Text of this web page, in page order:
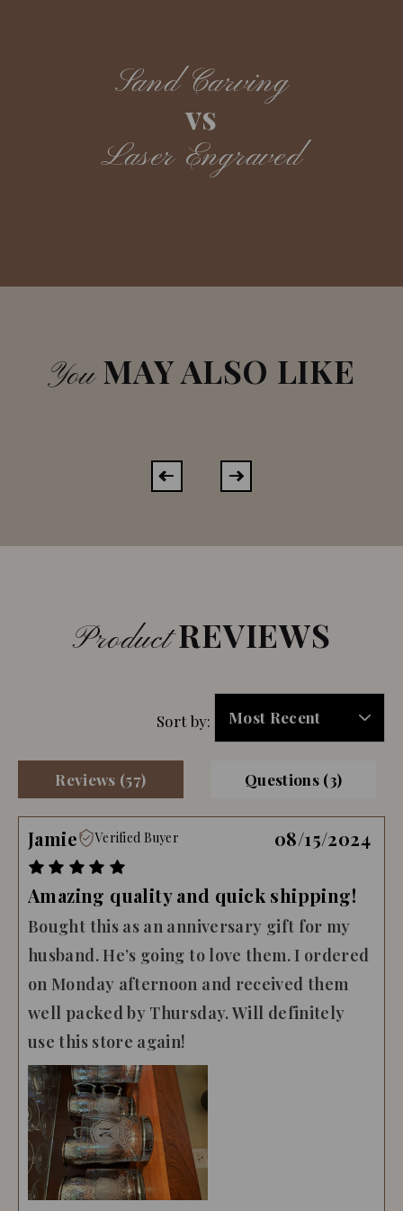
Sand Carving
vs
Laser Engraved
YouMAY ALSO LIKE
ProductREVIEWS
Reviews (57) Questions (3)
Sort by:
Jamie Verified Buyer 08/15/2024
Amazing quality and quick shipping!
Bought this as an anniversary gift for my
husband. He’s going to love them. I ordered
on Monday afternoon and received them
well packed by Thursday. Will definitely
use this store again!